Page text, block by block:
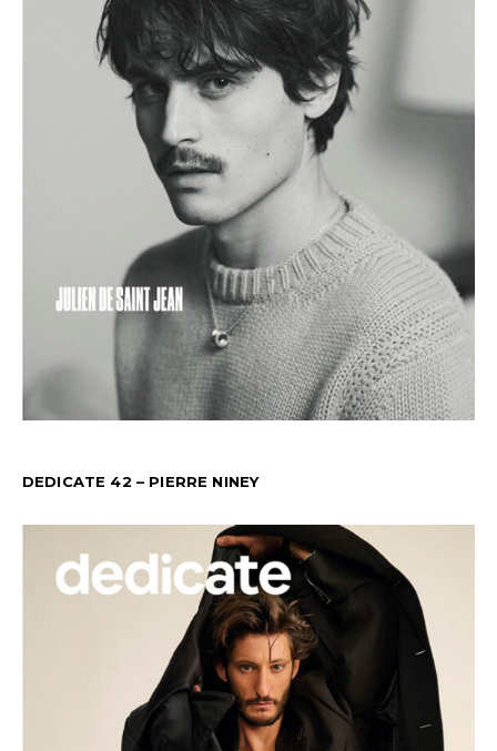
DEDICATE 42 – PIERRE NINEY